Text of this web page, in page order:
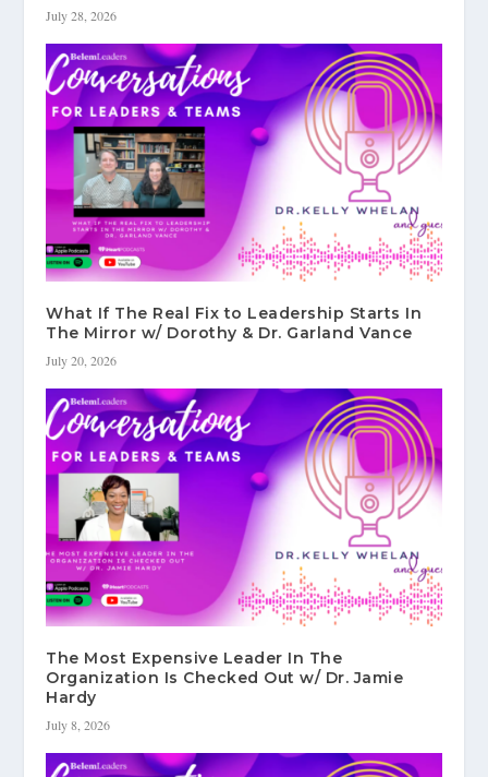
July 28, 2026
What If The Real Fix to Leadership Starts In
The Mirror w/ Dorothy & Dr. Garland Vance
July 20, 2026
The Most Expensive Leader In The
Organization Is Checked Out w/ Dr. Jamie
Hardy
July 8, 2026